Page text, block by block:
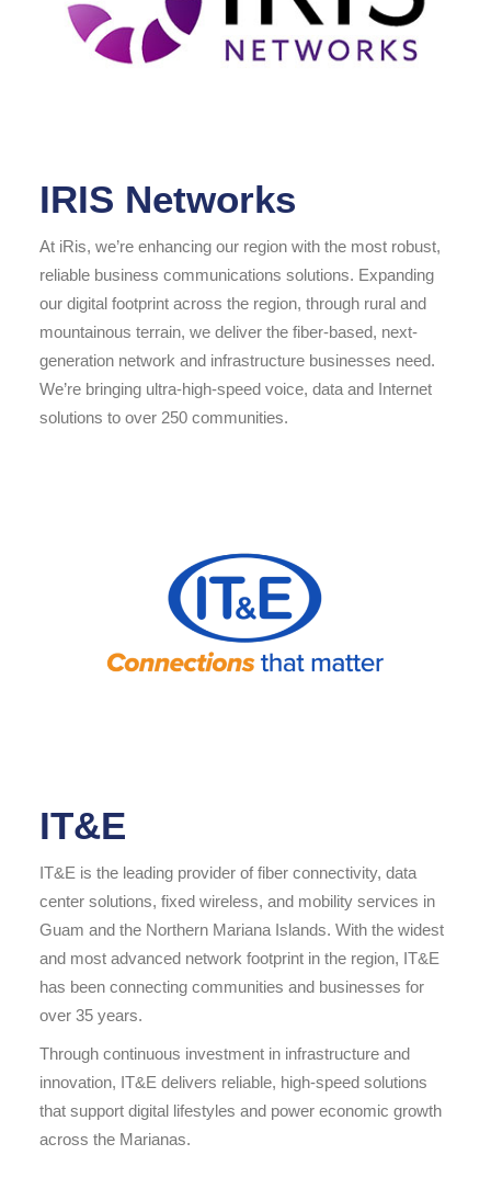
IRIS Networks
At iRis, we’re enhancing our region with the most robust,
reliable business communications solutions. Expanding
our digital footprint across the region, through rural and
mountainous terrain, we deliver the fiber-based, next-
generation network and infrastructure businesses need.
We’re bringing ultra-high-speed voice, data and Internet
solutions to over 250 communities.
IT&E
IT&E is the leading provider of fiber connectivity, data
center solutions, fixed wireless, and mobility services in
Guam and the Northern Mariana Islands. With the widest
and most advanced network footprint in the region, IT&E
has been connecting communities and businesses for
over 35 years.
Through continuous investment in infrastructure and
innovation, IT&E delivers reliable, high-speed solutions
that support digital lifestyles and power economic growth
across the Marianas.